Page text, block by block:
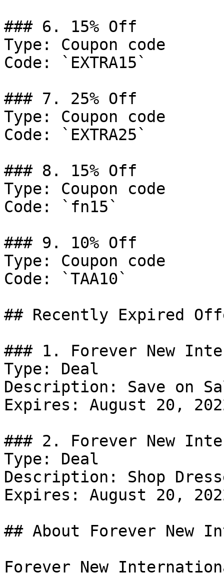
### 6. 15% Off
Type: Coupon code
Code: `EXTRA15`
### 7. 25% Off
Type: Coupon code
Code: `EXTRA25`
### 8. 15% Off
Type: Coupon code
Code: `fn15`
### 9. 10% Off
Type: Coupon code
Code: `TAA10`
## Recently Expired
### 1. Forever New
Type: Deal
Description: Save on
Expires: August 20,
### 2. Forever New
Type: Deal
Description: Shop
Expires: August 20,
## About Forever New
Forever New